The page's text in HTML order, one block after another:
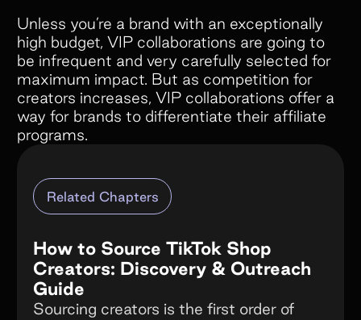
Unless you’re a brand with an exceptionally
high budget, VIP collaborations are going to
be infrequent and very carefully selected for
maximum impact. But as competition for
creators increases, VIP collaborations offer a
way for brands to differentiate their affiliate
programs.
Related Chapters
How to Source TikTok Shop
Creators: Discovery & Outreach
Guide
Sourcing creators is the first order of